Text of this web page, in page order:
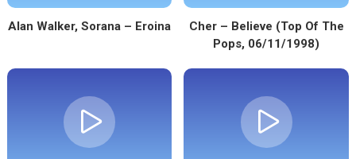
Alan Walker, Sorana – Eroina
Cher – Believe (Top Of The
Pops, 06/11/1998)